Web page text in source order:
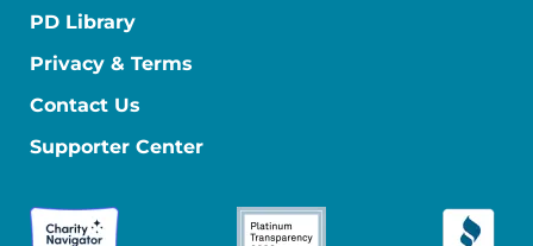
PD Library
Privacy & Terms
Contact Us
Supporter Center